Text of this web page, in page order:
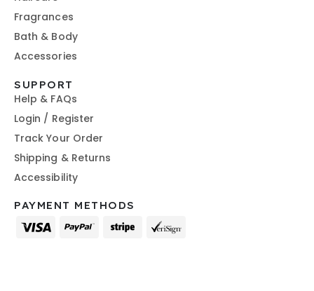
Fragrances
Bath & Body
Accessories
SUPPORT
Help & FAQs
Login / Register
Track Your Order
Shipping & Returns
Accessibility
PAYMENT METHODS